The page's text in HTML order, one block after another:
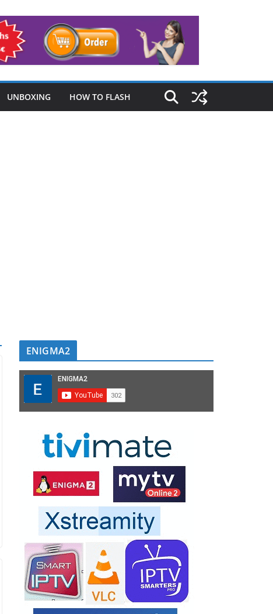
UNBOXING HOW TO FLASH
ENIGMA2